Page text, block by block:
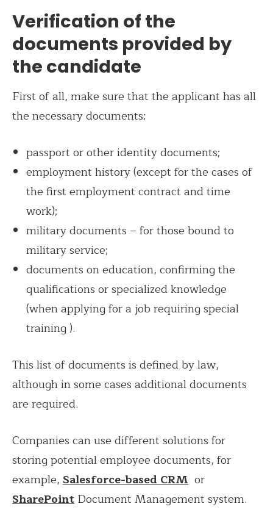
Verification of the
documents provided by
the candidate
First of all, make sure that the applicant has all
the necessary documents:
passport or other identity documents;
employment history (except for the cases of
the first employment contract and time
work);
military documents – for those bound to
military service;
documents on education, confirming the
qualifications or specialized knowledge
(when applying for a job requiring special
training ).
This list of documents is defined by law,
although in some cases additional documents
are required.
Companies can use different solutions for
storing potential employee documents, for
example, Salesforce-based CRM or
SharePoint Document Management system.